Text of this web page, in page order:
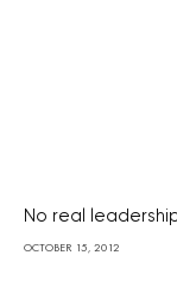
No real
OCTOBER 15, 2012